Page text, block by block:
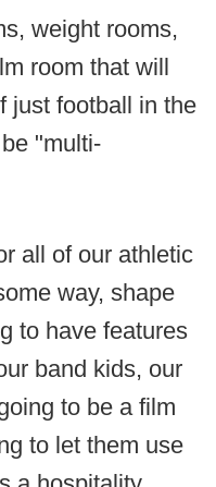
weight rooms,
room that will
just football in the
"multi-
all of our athletic
way, shape
to have features
band kids, our
to be a film
to let them use